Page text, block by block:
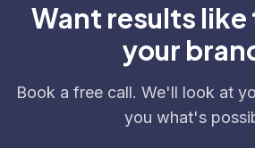
Want results
your
Book a free call. We'll look at
you what's